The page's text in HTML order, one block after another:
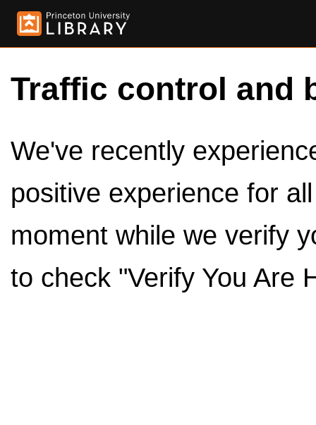
Traffic control and
We've recently
positive experience for
moment while we verify
to check "Verify You Are